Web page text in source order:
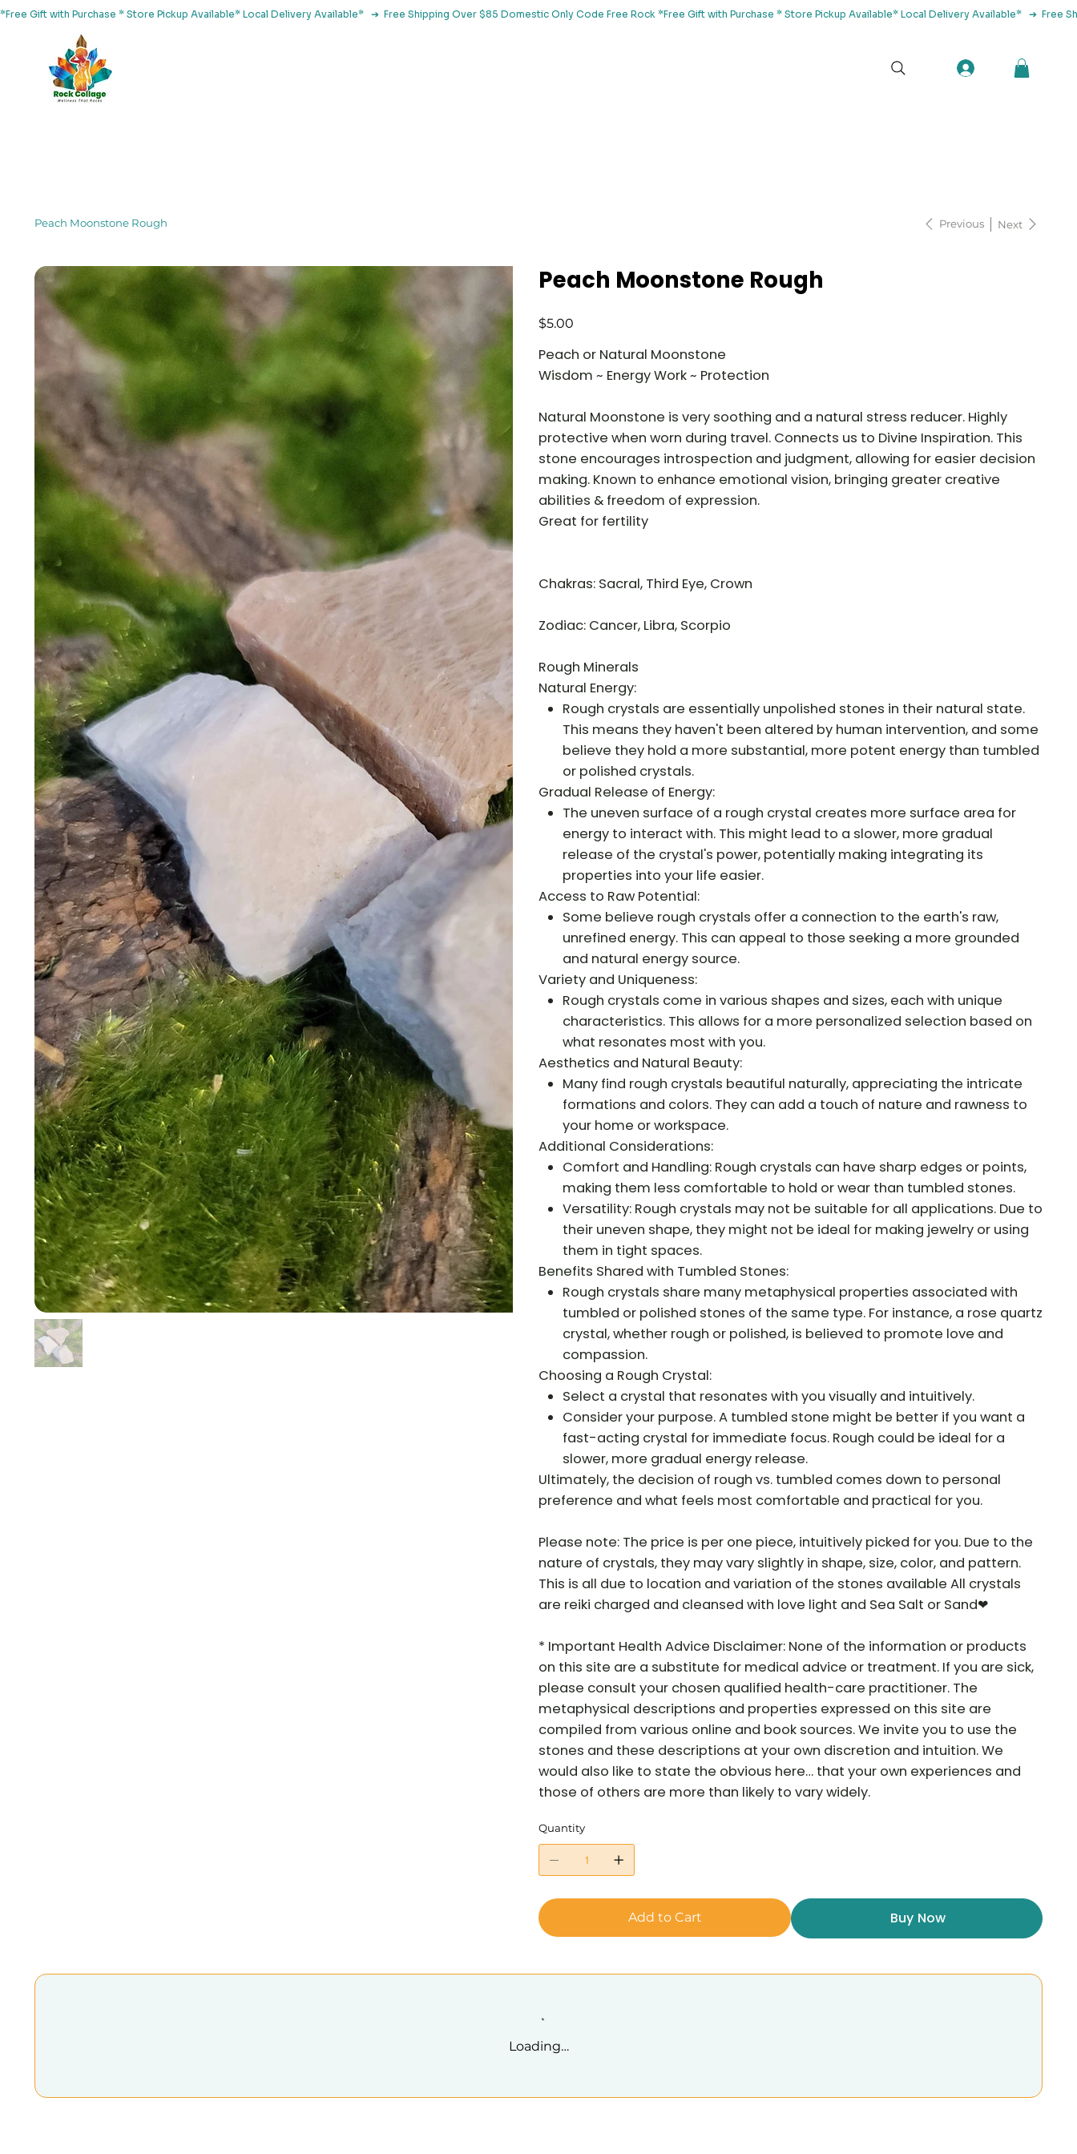
*Free Gift with Purchase * Store Pickup Available* Local Delivery Available*   ➔  Free Shipping Over $85 Domestic Only Code Free Rock
Peach Moonstone Rough Previous Next
Peach Moonstone Rough
Price
$5.00
Peach or Natural Moonstone
Wisdom ~ Energy Work ~ Protection
Natural Moonstone is very soothing and a natural stress reducer. Highly
protective when worn during travel. Connects us to Divine Inspiration. This
stone encourages introspection and judgment, allowing for easier decision
making. Known to enhance emotional vision, bringing greater creative
abilities & freedom of expression.
Great for fertility
Chakras: Sacral, Third Eye, Crown
Zodiac: Cancer, Libra, Scorpio
Rough Minerals
Natural Energy:
Rough crystals are essentially unpolished stones in their natural state.
This means they haven't been altered by human intervention, and some
believe they hold a more substantial, more potent energy than tumbled
or polished crystals.
Gradual Release of Energy:
The uneven surface of a rough crystal creates more surface area for
energy to interact with. This might lead to a slower, more gradual
release of the crystal's power, potentially making integrating its
properties into your life easier.
Access to Raw Potential:
Some believe rough crystals offer a connection to the earth's raw,
unrefined energy. This can appeal to those seeking a more grounded
and natural energy source.
Variety and Uniqueness:
Rough crystals come in various shapes and sizes, each with unique
characteristics. This allows for a more personalized selection based on
what resonates most with you.
Aesthetics and Natural Beauty:
Many find rough crystals beautiful naturally, appreciating the intricate
formations and colors. They can add a touch of nature and rawness to
your home or workspace.
Additional Considerations:
Comfort and Handling: Rough crystals can have sharp edges or points,
making them less comfortable to hold or wear than tumbled stones.
Versatility: Rough crystals may not be suitable for all applications. Due to
their uneven shape, they might not be ideal for making jewelry or using
them in tight spaces.
Benefits Shared with Tumbled Stones:
Rough crystals share many metaphysical properties associated with
tumbled or polished stones of the same type. For instance, a rose quartz
crystal, whether rough or polished, is believed to promote love and
compassion.
Choosing a Rough Crystal:
Select a crystal that resonates with you visually and intuitively.
Consider your purpose. A tumbled stone might be better if you want a
fast-acting crystal for immediate focus. Rough could be ideal for a
slower, more gradual energy release.
Ultimately, the decision of rough vs. tumbled comes down to personal
preference and what feels most comfortable and practical for you.
Please note: The price is per one piece, intuitively picked for you. Due to the
nature of crystals, they may vary slightly in shape, size, color, and pattern.
This is all due to location and variation of the stones available All crystals
are reiki charged and cleansed with love light and Sea Salt or Sand❤
* Important Health Advice Disclaimer: None of the information or products
on this site are a substitute for medical advice or treatment. If you are sick,
please consult your chosen qualified health-care practitioner. The
metaphysical descriptions and properties expressed on this site are
compiled from various online and book sources. We invite you to use the
stones and these descriptions at your own discretion and intuition. We
would also like to state the obvious here… that your own experiences and
those of others are more than likely to vary widely.
Quantity
Add to Cart Buy Now
Loading…